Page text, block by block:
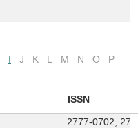
I J K L M N O
P
ISSN
2777-0702,